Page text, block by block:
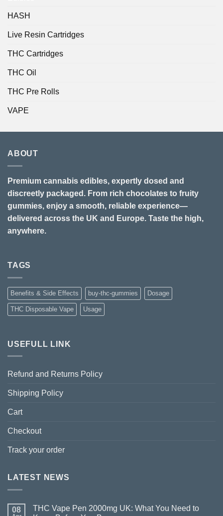
HASH
Live Resin Cartridges
THC Cartridges
THC Oil
THC Pre Rolls
VAPE
ABOUT
Premium cannabis edibles, expertly dosed and
discreetly packaged. From rich chocolates to fruity
gummies, enjoy a smooth, reliable experience—
delivered across the UK and Europe. Taste the high,
anywhere.
TAGS
Benefits & Side Effects buy-thc-gummies Dosage
THC Disposable Vape Usage
USEFULL LINK
Refund and Returns Policy
Shipping Policy
Cart
Checkout
Track your order
LATEST NEWS
08
THC Vape Pen 2000mg UK: What You Need to